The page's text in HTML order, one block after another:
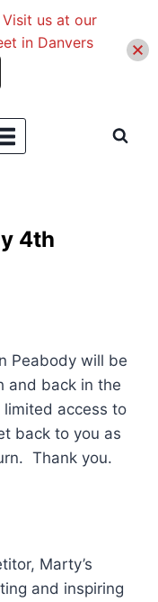
4th
Peabody will be
and back in the
access to
back to you as
Thank you.
Marty’s
and inspiring
us at our
in Danvers